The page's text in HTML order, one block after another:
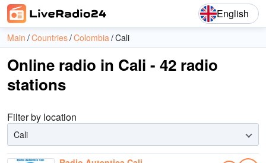
English
Main Countries Colombia Cali
Online radio in Cali - 42 radio
stations
Filter by location
Cali